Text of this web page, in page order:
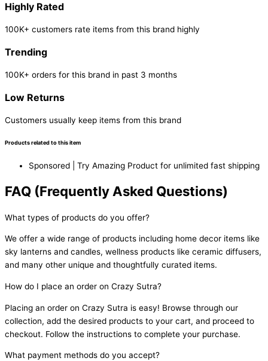
Highly Rated
100K+ customers rate items from this brand highly
Trending
100K+ orders for this brand in past 3 months
Low Returns
Customers usually keep items from this brand
Products related to this item
Sponsored | Try Amazing Product for unlimited fast shipping
FAQ (Frequently Asked Questions)
What types of products do you offer?
We offer a wide range of products including home decor items like
sky lanterns and candles, wellness products like ceramic diffusers,
and many other unique and thoughtfully curated items.
How do I place an order on Crazy Sutra?
Placing an order on Crazy Sutra is easy! Browse through our
collection, add the desired products to your cart, and proceed to
checkout. Follow the instructions to complete your purchase.
What payment methods do you accept?